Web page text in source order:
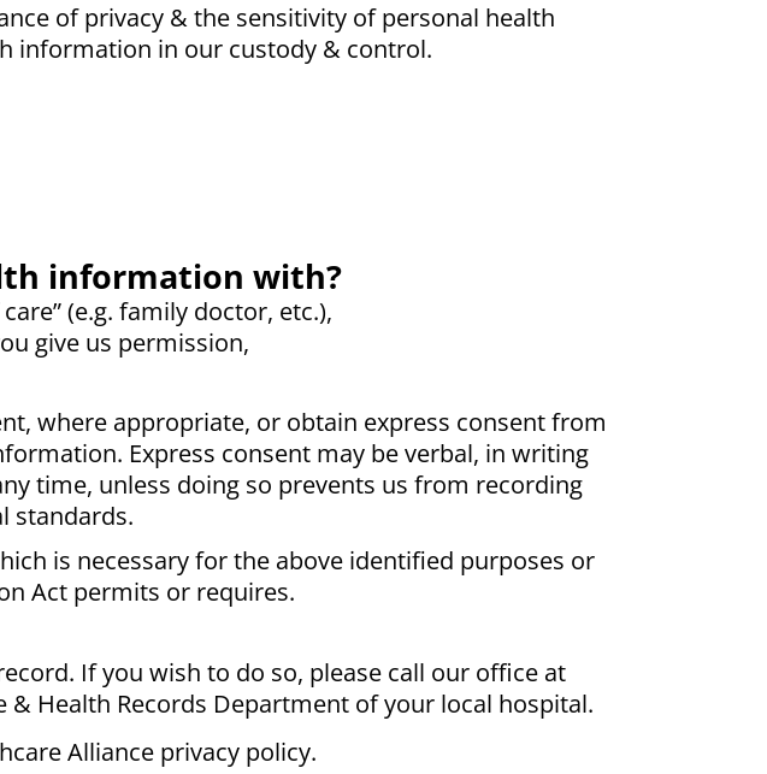
of privacy & the sensitivity of personal health
information in our custody & control.
information with?
(e.g. family doctor, etc.),
give us permission,
where appropriate, or obtain express consent from
Express consent may be verbal, in writing
time, unless doing so prevents us from recording
standards.
is necessary for the above identified purposes or
Act permits or requires.
If you wish to do so, please call our office at
& Health Records Department of your local hospital.
Alliance privacy policy.